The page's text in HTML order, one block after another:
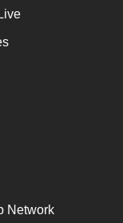
Network